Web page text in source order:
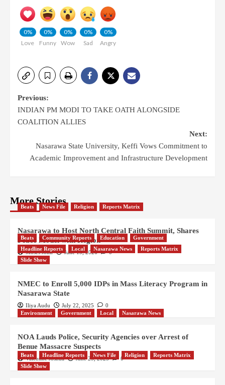
0%
Love
0%
Funny
0%
Wow
0%
Sad
0%
Angry
Previous:
INDIAN PM MODI TO TAKE OATH ALONGSIDE
COALITION ALLIES
Next:
Nasarawa State University, Keffi Vows Commitment to
Academic Improvement and Infrastructure Development
More Stories
Beats News File Religion Reports Matrix
Nasarawa to Host North Central Faith Summit, Shares
Peace Model with Region
Moses John June 19, 2026 0
Beats Community Reports Education
Government
Headline Reports
Local Nasarawa News
Reports Matrix
Slide Show
NMEC to Enroll 5,000 IDPs in Mass Literacy Program in
Nasarawa State
Iliya Audu July 22, 2025
0
Environment
Government Local Nasarawa News
NOA Lauds Police, Security Agencies over Arrest of
Benue Massacre Suspects
Valentine Joshua June 25, 2025 0
Beats Headline Reports News File Religion
Reports Matrix
Slide Show